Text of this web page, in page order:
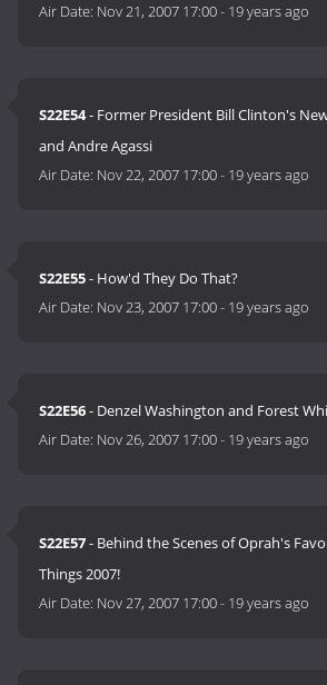
Air Date: Nov 21, 2007 17:00- 19 years ago
S22E54- Former President Bill Clinton's
and Andre Agassi
Air Date: Nov 22, 2007 17:00- 19 years ago
S22E55- How'd They Do That?
Air Date: Nov 23, 2007 17:00- 19 years ago
S22E56- Denzel Washington and Forest
Air Date: Nov 26, 2007 17:00- 19 years ago
S22E57- Behind the Scenes of Oprah's
Things 2007!
Air Date: Nov 27, 2007 17:00- 19 years ago